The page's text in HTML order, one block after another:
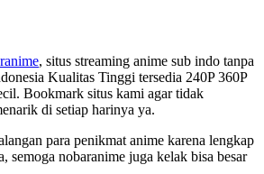
, situs streaming anime sub indo tanpa
Kualitas Tinggi tersedia 240P 360P
Bookmark situs kami agar tidak
di setiap harinya ya.
para penikmat anime karena lengkap
semoga nobaranime juga kelak bisa besar